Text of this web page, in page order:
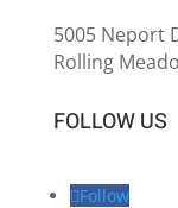
5005 Neport
Rolling
FOLLOW US
Follow